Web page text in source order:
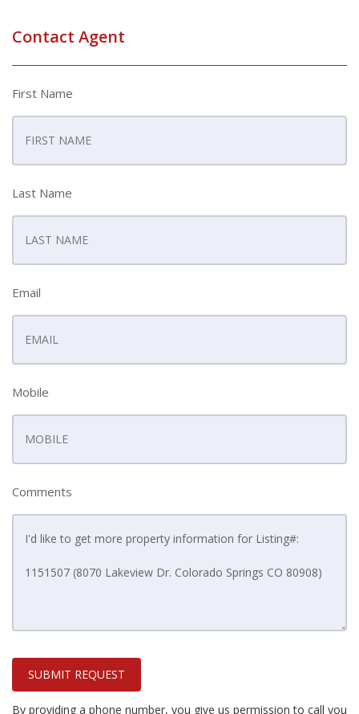
Contact Agent
First Name
Last Name
Email
Mobile
Comments
SUBMIT REQUEST
By providing a phone number, you give us permission to call you